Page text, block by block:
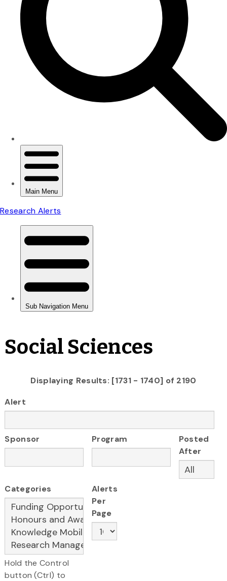
Social Sciences
Displaying Results: [1731 - 1740] of 2190
Alert
Sponsor Program
Posted
After
Categories
Hold the Control
button (Ctrl) to
Alerts
Per
Page